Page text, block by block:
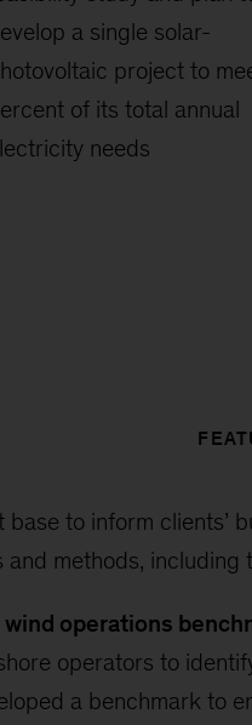
a single solar-
project to
of its total annual
needs
base to inform clients’
methods, including
operations
operators to
a benchmark to